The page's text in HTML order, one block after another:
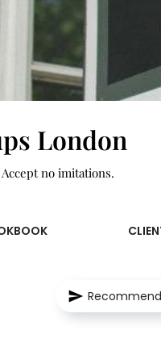
London
no imitations.